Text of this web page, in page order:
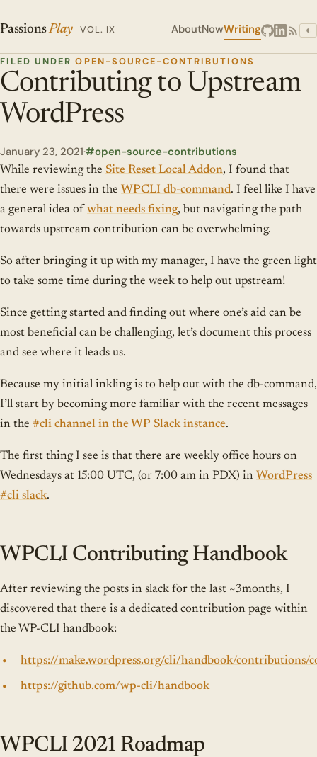
PassionsPlay VOL. IX AboutNowWriting ◐
FILED UNDEROPEN-SOURCE-CONTRIBUTIONS
Contributing to Upstream
WordPress
January 23, 2021· open-source-contributions
While reviewing the Site Reset Local Addon, I found that
there were issues in the WPCLI db-command. I feel like I have
a general idea of what needs fixing, but navigating the path
towards upstream contribution can be overwhelming.
So after bringing it up with my manager, I have the green light
to take some time during the week to help out upstream!
Since getting started and finding out where one’s aid can be
most beneficial can be challenging, let’s document this process
and see where it leads us.
Because my initial inkling is to help out with the db-command,
I’ll start by becoming more familiar with the recent messages
in the #cli channel in the WP Slack instance.
The first thing I see is that there are weekly office hours on
Wednesdays at 15:00 UTC, (or 7:00 am in PDX) in WordPress
#cli slack.
WPCLI Contributing Handbook
After reviewing the posts in slack for the last ~3months, I
discovered that there is a dedicated contribution page within
the WP-CLI handbook:
https://make.wordpress.org/cli/handbook/contributions/
https://github.com/wp-cli/handbook
WPCLI 2021 Roadmap